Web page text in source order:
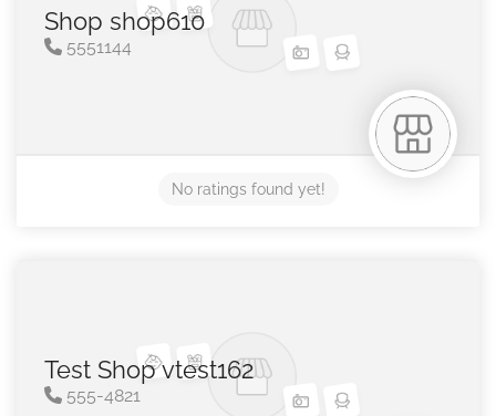
Shop shop610
5551144
No ratings found yet!
Test Shop vtest162
555-4821